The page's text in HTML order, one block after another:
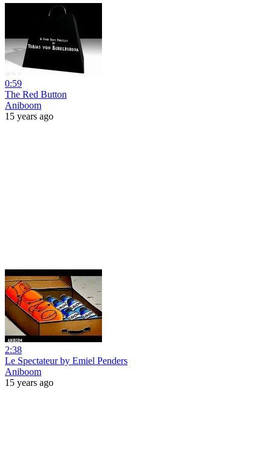
0:59
The Red Button
Aniboom
15 years ago
2:38
Le Spectateur by Emiel Penders
Aniboom
15 years ago